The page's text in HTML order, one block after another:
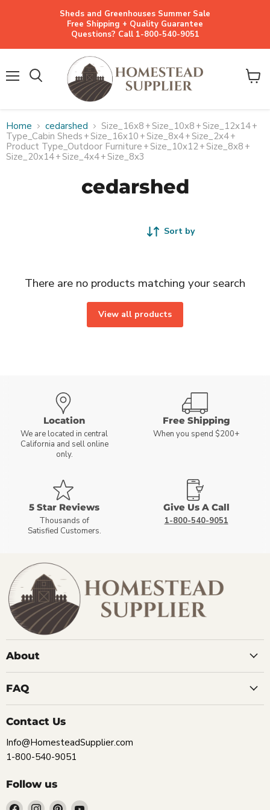
Sheds and Greenhouses Summer Sale
Free Shipping + Quality Guarantee
Questions? Call 1-800-540-9051
View
Home cedarshed Size_16x8 +Size_10x8 +Size_12x14+
Type_Cabin Sheds +Size_16x10 +Size_8x4+Size_2x4+
Product Type_Outdoor Furniture +Size_10x12+Size_8x8 +
Size_20x14+Size_4x4+Size_8x3
cedarshed
Sort by
There are no products matching your search
View all products
Location
We are located in central
California and sell online
only.
Free Shipping
When you spend $200+
5 Star Reviews
Thousands of
Satisfied Customers.
Give Us A Call
1-800-540-9051
About
FAQ
Contact Us
Info@HomesteadSupplier.com
1-800-540-9051
Follow us
Find Find Find Find